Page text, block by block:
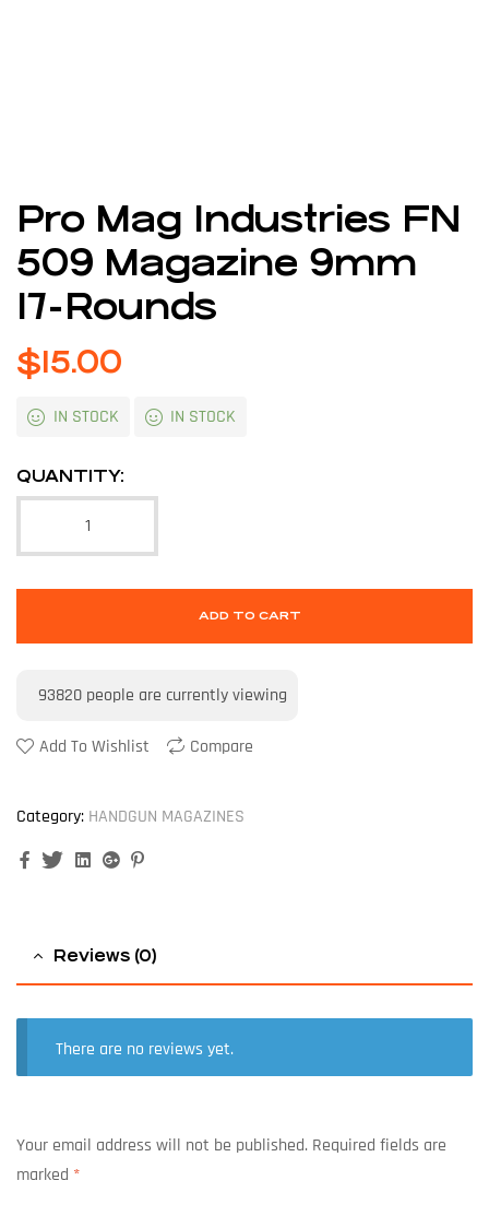
Pro Mag Industries FN
509 Magazine 9mm
17-Rounds
$15.00
IN STOCK IN STOCK
QUANTITY:
ADD TO CART
93820 people are currently viewing
Add To Wishlist Compare
Category: HANDGUN MAGAZINES
FacebookTwitterLinkedinGoogle+
Reviews (0)
There are no reviews yet.
Your email address will not be published. Required fields are
marked *